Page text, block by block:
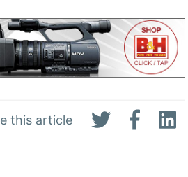
this article